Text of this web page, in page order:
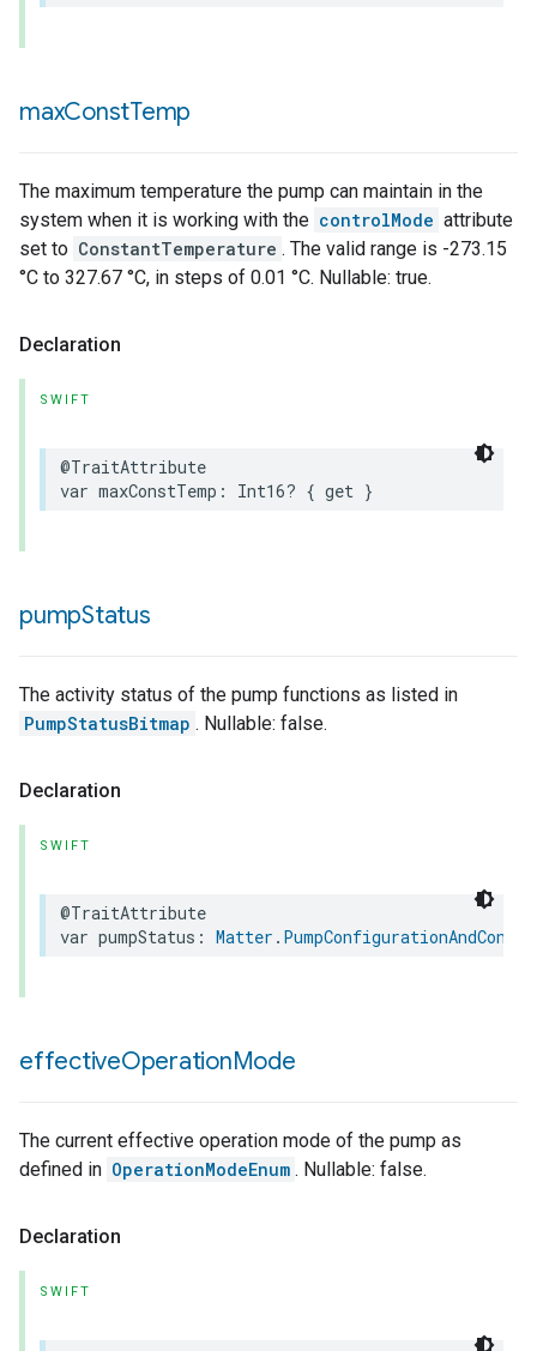
maxConstTemp
The maximum temperature the pump can maintain in the
system when it is working with the controlMode attribute
set to ConstantTemperature . The valid range is -273.15
°C to 327.67 °C, in steps of 0.01 °C. Nullable: true.
Declaration
SWIFT
@TraitAttribute
var maxConstTemp : Int16? { get }
pumpStatus
The activity status of the pump functions as listed in
PumpStatusBitmap . Nullable: false.
Declaration
SWIFT
@TraitAttribute
var pumpStatus : Matter .
effectiveOperationMode
The current effective operation mode of the pump as
defined in OperationModeEnum . Nullable: false.
Declaration
SWIFT